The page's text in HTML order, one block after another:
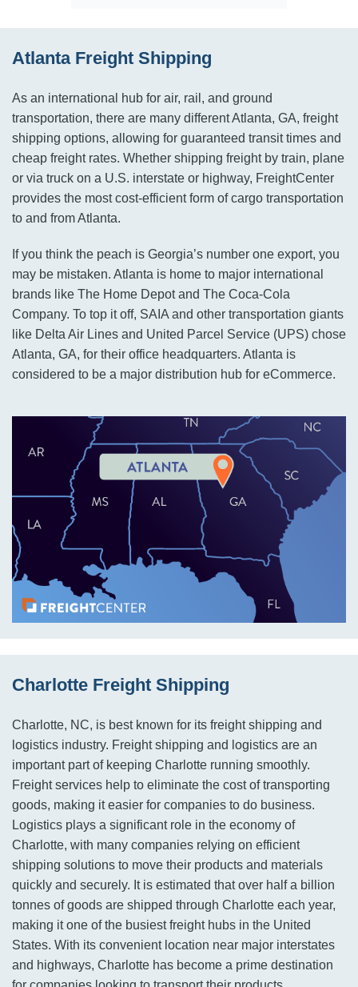
Atlanta Freight Shipping
As an international hub for air, rail, and ground
transportation, there are many different Atlanta, GA, freight
shipping options, allowing for guaranteed transit times and
cheap freight rates. Whether shipping freight by train, plane
or via truck on a U.S. interstate or highway, FreightCenter
provides the most cost-efficient form of cargo transportation
to and from Atlanta.
If you think the peach is Georgia’s number one export, you
may be mistaken. Atlanta is home to major international
brands like The Home Depot and The Coca-Cola
Company. To top it off, SAIA and other transportation giants
like Delta Air Lines and United Parcel Service (UPS) chose
Atlanta, GA, for their office headquarters. Atlanta is
considered to be a major distribution hub for eCommerce.
Charlotte Freight Shipping
Charlotte, NC, is best known for its freight shipping and
logistics industry. Freight shipping and logistics are an
important part of keeping Charlotte running smoothly.
Freight services help to eliminate the cost of transporting
goods, making it easier for companies to do business.
Logistics plays a significant role in the economy of
Charlotte, with many companies relying on efficient
shipping solutions to move their products and materials
quickly and securely. It is estimated that over half a billion
tonnes of goods are shipped through Charlotte each year,
making it one of the busiest freight hubs in the United
States. With its convenient location near major interstates
and highways, Charlotte has become a prime destination